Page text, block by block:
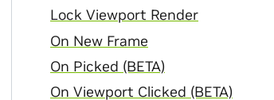
Lock Viewport Render
On New Frame
On Picked (BETA)
On Viewport Clicked (BETA)